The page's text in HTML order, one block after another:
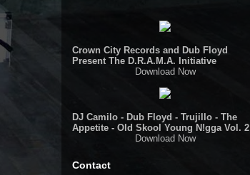
Crown City Records and Dub Floyd
Present The D.R.A.M.A. Initiative
Download Now
DJ Camilo - Dub Floyd - Trujillo - The
Appetite - Old Skool Young N!gga Vol. 2
Download Now
Contact